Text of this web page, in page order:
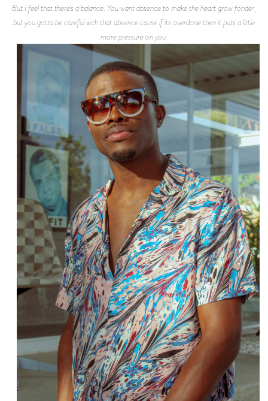
But I feel that there’s a balance. You want absence to make the heart grow fonder,
but you gotta be careful with that absence cause if its overdone then it puts a little
more pressure on you.